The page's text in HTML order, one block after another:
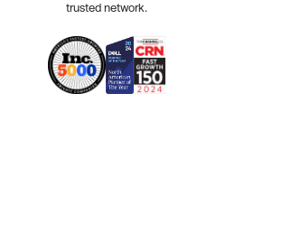
trusted network.